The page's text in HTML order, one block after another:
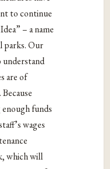
to continue
– a name
parks. Our
understand
are of
funds
wages
which will